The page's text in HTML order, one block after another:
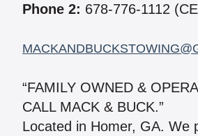
Phone 2: 678-776-1112
“FAMILY OWNED &
CALL MACK & BUCK.”
Located in Homer, GA. We